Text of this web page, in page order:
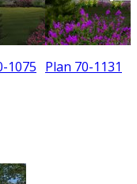
1075 Plan 70-1131